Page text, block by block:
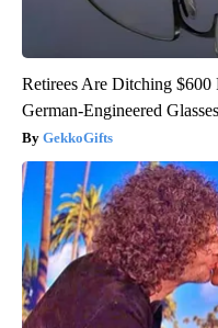
Retirees Are Ditching $600
German-Engineered Glasses
GekkoGifts